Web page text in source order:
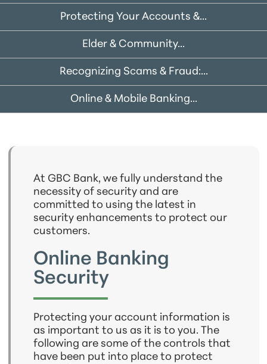
Protecting Your Accounts &...
Elder & Community...
Recognizing Scams & Fraud:...
Online & Mobile Banking...
At GBC Bank, we fully understand the
necessity of security and are
committed to using the latest in
security enhancements to protect our
customers.
Online Banking
Security
Protecting your account information is
as important to us as it is to you. The
following are some of the controls that
have been put into place to protect